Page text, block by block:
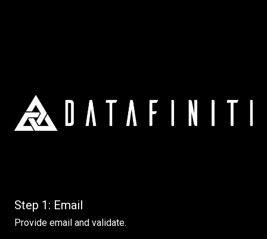
Step 1: Email
Provide email and validate.